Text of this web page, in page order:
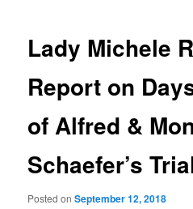
Lady Michele
Report on
of Alfred &
Schaefer’s
Posted onSeptember 12, 2018